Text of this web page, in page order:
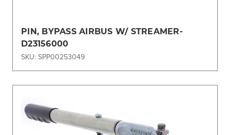
PIN, BYPASS AIRBUS W/ STREAMER-
D23156000
SKU: SPP00253049